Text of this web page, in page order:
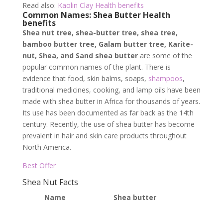
Read also: Kaolin Clay Health benefits
Common Names: Shea Butter Health
benefits
Shea nut tree, shea-butter tree, shea tree,
bamboo butter tree, Galam butter tree, Karite-
nut, Shea, and Sand shea butterare some of the
popular common names of the plant. There is
evidence that food, skin balms, soaps, shampoos,
traditional medicines, cooking, and lamp oils have been
made with shea butter in Africa for thousands of years.
Its use has been documented as far back as the 14th
century. Recently, the use of shea butter has become
prevalent in hair and skin care products throughout
North America.
Best Offer
Shea Nut Facts
Name Shea butter